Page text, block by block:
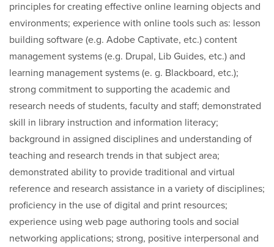
principles for creating effective online learning objects and
environments; experience with online tools such as: lesson
building software (e.g. Adobe Captivate, etc.) content
management systems (e.g. Drupal, Lib Guides, etc.) and
learning management systems (e. g. Blackboard, etc.);
strong commitment to supporting the academic and
research needs of students, faculty and staff; demonstrated
skill in library instruction and information literacy;
background in assigned disciplines and understanding of
teaching and research trends in that subject area;
demonstrated ability to provide traditional and virtual
reference and research assistance in a variety of disciplines;
proficiency in the use of digital and print resources;
experience using web page authoring tools and social
networking applications; strong, positive interpersonal and